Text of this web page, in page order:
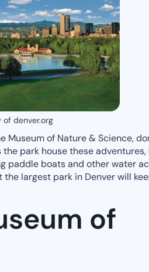
of denver.org
Museum of Nature & Science,
the park house these
paddle boats and other water
largest park in Denver will
of